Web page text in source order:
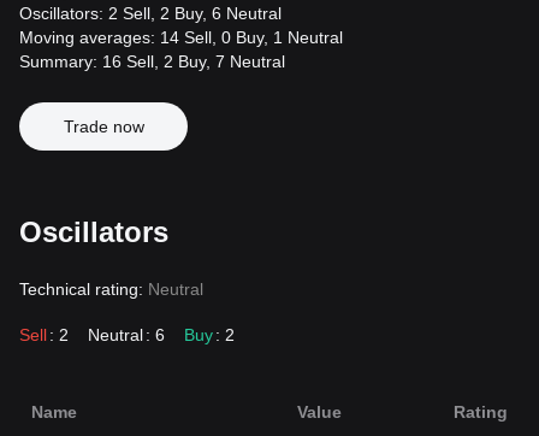
Oscillators: 2 Sell, 2 Buy, 6 Neutral
Moving averages: 14 Sell, 0 Buy, 1 Neutral
Summary: 16 Sell, 2 Buy, 7 Neutral
Trade now
Oscillators
Technical rating: Neutral
Sell: 2 Neutral: 6 Buy: 2
Name Value Rating